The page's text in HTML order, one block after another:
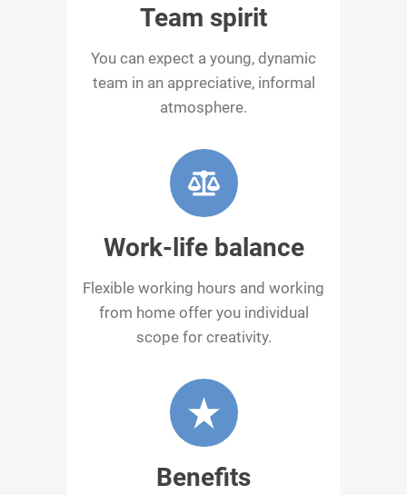
Team spirit
You can expect a young, dynamic
team in an appreciative, informal
atmosphere.
Work-life balance
Flexible working hours and working
from home offer you individual
scope for creativity.
Benefits